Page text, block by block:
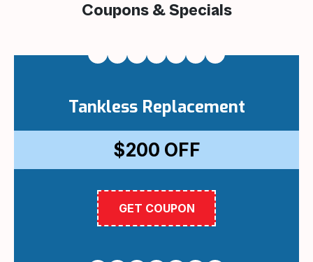
Coupons & Specials
Tankless Replacement
$200 OFF
GET COUPON